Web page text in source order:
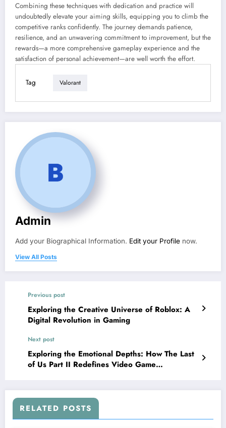
Combining these techniques with dedication and practice will
undoubtedly elevate your aiming skills, equipping you to climb the
competitive ranks confidently. The journey demands patience,
resilience, and an unwavering commitment to improvement, but the
rewards—a more comprehensive gameplay experience and the
satisfaction of personal achievement—are well worth the effort.
Tag Valorant
Admin
Add your Biographical Information. Edit your Profile now.
View All Posts
Previous post
Exploring the Creative Universe of Roblox: A
Digital Revolution in Gaming
Next post
Exploring the Emotional Depths: How The Last
of Us Part II Redefines Video Game
RELATED POSTS